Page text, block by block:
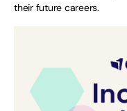
their future careers.